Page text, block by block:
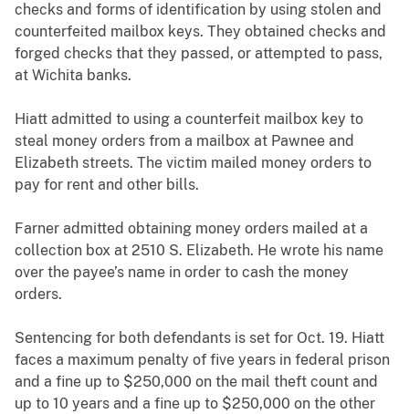
checks and forms of identification by using stolen and
counterfeited mailbox keys. They obtained checks and
forged checks that they passed, or attempted to pass,
at Wichita banks.
Hiatt admitted to using a counterfeit mailbox key to
steal money orders from a mailbox at Pawnee and
Elizabeth streets. The victim mailed money orders to
pay for rent and other bills.
Farner admitted obtaining money orders mailed at a
collection box at 2510 S. Elizabeth. He wrote his name
over the payee’s name in order to cash the money
orders.
Sentencing for both defendants is set for Oct. 19. Hiatt
faces a maximum penalty of five years in federal prison
and a fine up to $250,000 on the mail theft count and
up to 10 years and a fine up to $250,000 on the other